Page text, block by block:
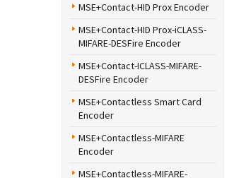
MSE+Contact-HID Prox Encoder
MSE+Contact-HID Prox-iCLASS-
MIFARE-DESFire Encoder
MSE+Contact-ICLASS-MIFARE-
DESFire Encoder
MSE+Contactless Smart Card
Encoder
MSE+Contactless-MIFARE
Encoder
MSE+Contactless-MIFARE-